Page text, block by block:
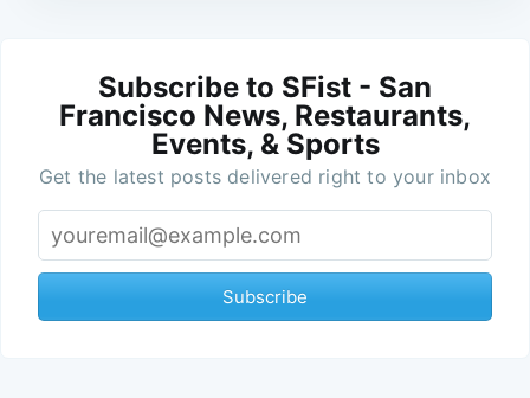
Subscribe to SFist - San
Francisco News, Restaurants,
Events, & Sports
Get the latest posts delivered right to your inbox
Subscribe